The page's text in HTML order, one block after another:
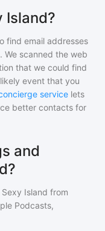
Island?
find email addresses
We scanned the web
that we could find
event that you
service lets
better contacts for
and
Sexy Island from
Podcasts,